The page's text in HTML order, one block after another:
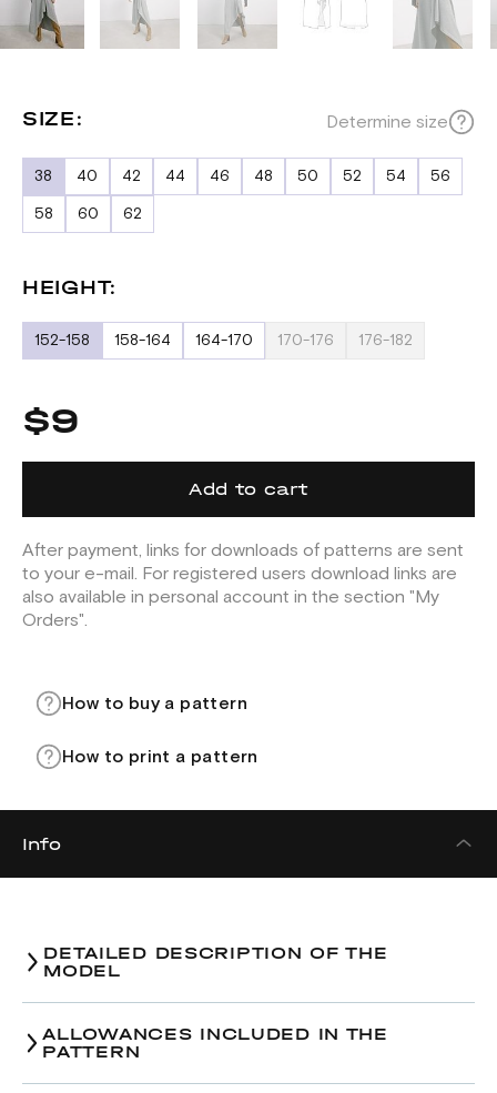
SIZE: Determine size
38 40 42 44 46 48 50 52 54 56
58 60 62
HEIGHT:
152-158 158-164 164-170 170-176 176-182
$9
Add to cart
After payment, links for downloads of patterns are sent
to your e-mail. For registered users download links are
also available in personal account in the section "My
Orders".
How to buy a pattern
How to print a pattern
Info
DETAILED DESCRIPTION OF THE
MODEL
ALLOWANCES INCLUDED IN THE
PATTERN